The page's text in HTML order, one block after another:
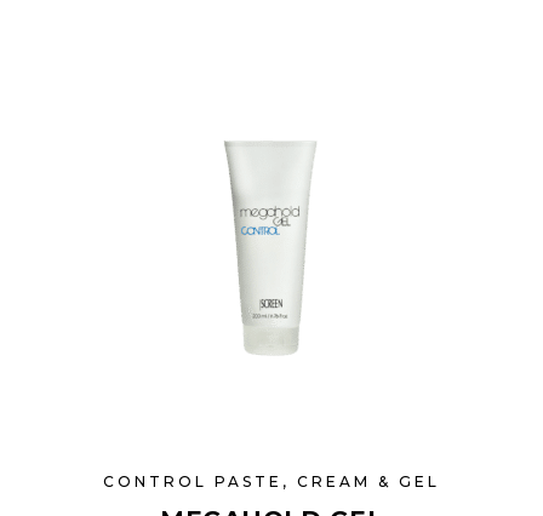
CONTROL PASTE, CREAM & GEL